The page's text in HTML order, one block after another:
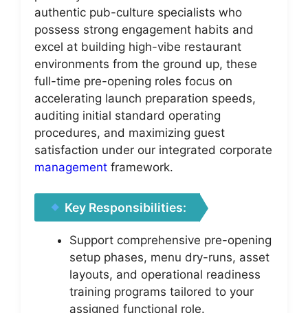
authentic pub-culture specialists who
possess strong engagement habits and
excel at building high-vibe restaurant
environments from the ground up, these
full-time pre-opening roles focus on
accelerating launch preparation speeds,
auditing initial standard operating
procedures, and maximizing guest
satisfaction under our integrated corporate
management framework.
Key Responsibilities:
Support comprehensive pre-opening
setup phases, menu dry-runs, asset
layouts, and operational readiness
training programs tailored to your
assigned functional role.